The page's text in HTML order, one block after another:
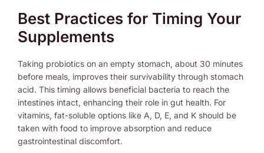
Best Practices for Timing Your
Supplements
Taking probiotics on an empty stomach, about 30 minutes
before meals, improves their survivability through stomach
acid. This timing allows beneficial bacteria to reach the
intestines intact, enhancing their role in gut health. For
vitamins, fat-soluble options like A, D, E, and K should be
taken with food to improve absorption and reduce
gastrointestinal discomfort.